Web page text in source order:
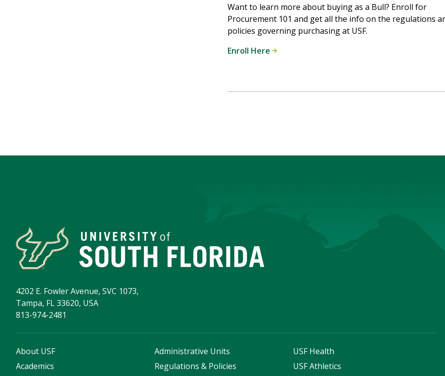
Want to learn more about buying as a Bull? Enroll for
Procurement 101 and get all the info on the regulations
policies governing purchasing at USF.
Enroll Here
4202 E. Fowler Avenue, SVC 1073,
Tampa, FL 33620, USA
813-974-2481
About USF
Academics
Administrative Units
Regulations & Policies
USF Health
USF Athletics